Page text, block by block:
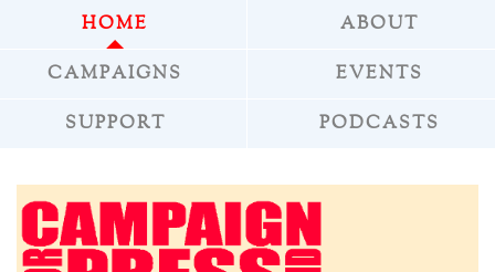
HOME ABOUT
CAMPAIGNS EVENTS
SUPPORT PODCASTS